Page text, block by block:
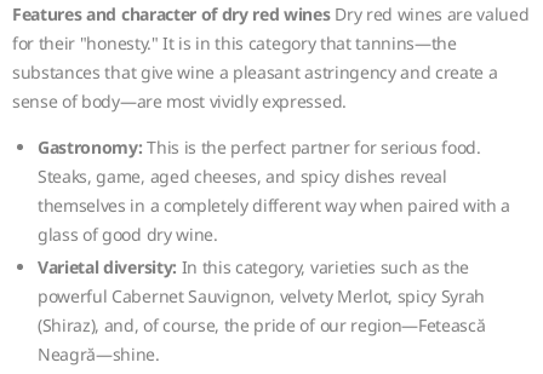
Features and character of dry red winesDry red wines are valued
for their "honesty." It is in this category that tannins—the
substances that give wine a pleasant astringency and create a
sense of body—are most vividly expressed.
Gastronomy: This is the perfect partner for serious food.
Steaks, game, aged cheeses, and spicy dishes reveal
themselves in a completely different way when paired with a
glass of good dry wine.
Varietal diversity: In this category, varieties such as the
powerful Cabernet Sauvignon, velvety Merlot, spicy Syrah
(Shiraz), and, of course, the pride of our region—Fetească
Neagră—shine.